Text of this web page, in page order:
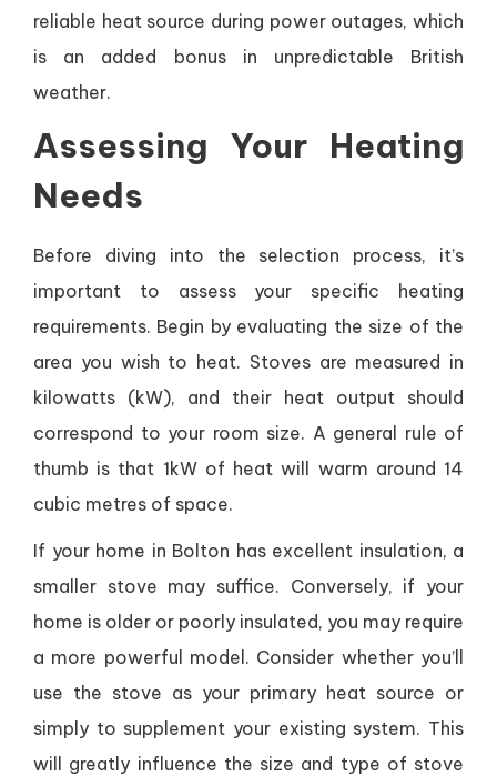
reliable heat source during power outages, which
is an added bonus in unpredictable British
weather.
Assessing Your Heating
Needs
Before diving into the selection process, it’s
important to assess your specific heating
requirements. Begin by evaluating the size of the
area you wish to heat. Stoves are measured in
kilowatts (kW), and their heat output should
correspond to your room size. A general rule of
thumb is that 1kW of heat will warm around 14
cubic metres of space.
If your home in Bolton has excellent insulation, a
smaller stove may suffice. Conversely, if your
home is older or poorly insulated, you may require
a more powerful model. Consider whether you’ll
use the stove as your primary heat source or
simply to supplement your existing system. This
will greatly influence the size and type of stove